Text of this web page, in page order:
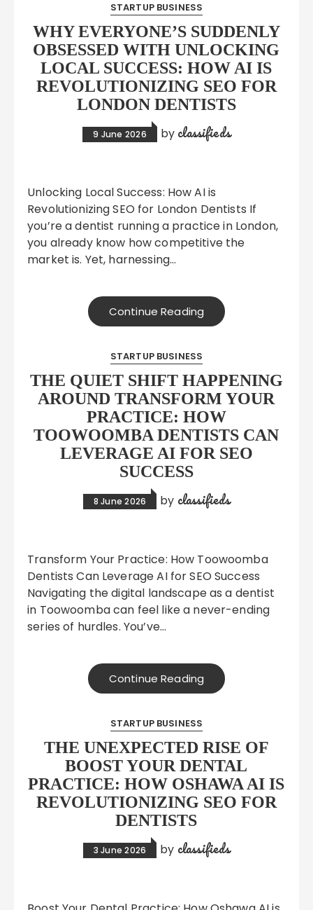
STARTUP BUSINESS
WHY EVERYONE’S SUDDENLY
OBSESSED WITH UNLOCKING
LOCAL SUCCESS: HOW AI IS
REVOLUTIONIZING SEO FOR
LONDON DENTISTS
9 June 2026 by classifieds
Unlocking Local Success: How AI is
Revolutionizing SEO for London Dentists If
you’re a dentist running a practice in London,
you already know how competitive the
market is. Yet, harnessing…
Continue Reading
STARTUP BUSINESS
THE QUIET SHIFT HAPPENING
AROUND TRANSFORM YOUR
PRACTICE: HOW
TOOWOOMBA DENTISTS CAN
LEVERAGE AI FOR SEO
SUCCESS
8 June 2026 by classifieds
Transform Your Practice: How Toowoomba
Dentists Can Leverage AI for SEO Success
Navigating the digital landscape as a dentist
in Toowoomba can feel like a never-ending
series of hurdles. You’ve…
Continue Reading
STARTUP BUSINESS
THE UNEXPECTED RISE OF
BOOST YOUR DENTAL
PRACTICE: HOW OSHAWA AI IS
REVOLUTIONIZING SEO FOR
DENTISTS
3 June 2026 by classifieds